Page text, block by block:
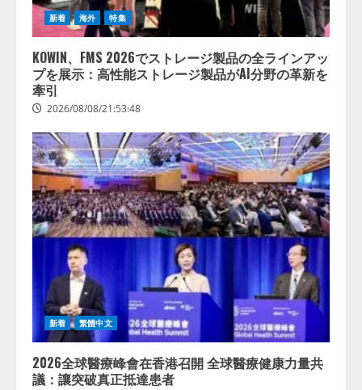
新着 海外 特集
KOWIN、FMS 2026でストレージ製品の全ラインアッ
プを展示：高性能ストレージ製品がAI分野の革新を
牽引
2026/08/08/21:53:48
新着 繁體中文
2026全球醫療峰會在香港召開 全球醫療健康力量共
議：讓突破真正抵達患者